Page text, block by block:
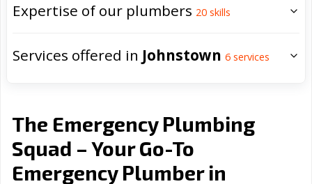
Expertise of our plumbers 20 skills
Services offered in Johnstown 6 services
The Emergency Plumbing
Squad – Your Go-To
Emergency Plumber in